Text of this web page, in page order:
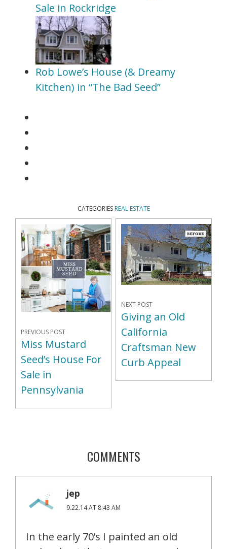
Sale in Rockridge
Rob Lowe’s House (& Dreamy
Kitchen) in “The Bad Seed”
CATEGORIES REAL ESTATE
PREVIOUS POST
Miss Mustard
Seed’s House For
Sale in
Pennsylvania
NEXT POST
Giving an Old
California
Craftsman New
Curb Appeal
COMMENTS
jep
9.22.14 AT 8:43 AM
In the early 70’s I painted an old